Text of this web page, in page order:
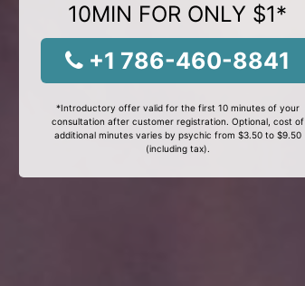
10MIN FOR ONLY $1*
+1 786-460-8841
*Introductory offer valid for the first 10 minutes of your
consultation after customer registration. Optional, cost of
additional minutes varies by psychic from $3.50 to $9.50
(including tax).